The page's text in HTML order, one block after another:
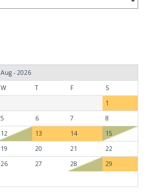
Aug - 2026
W T F
S
1
5 6 7
8
12 13 14
15
19 20 21
22
26 27 28
29